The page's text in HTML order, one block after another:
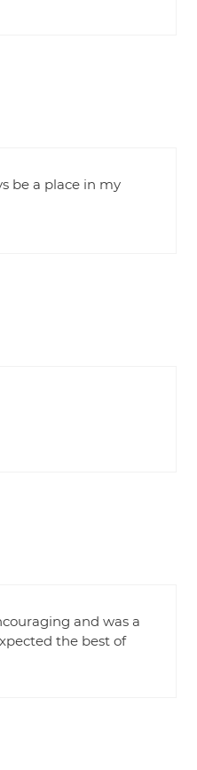
be a place in my
and was a
the best of